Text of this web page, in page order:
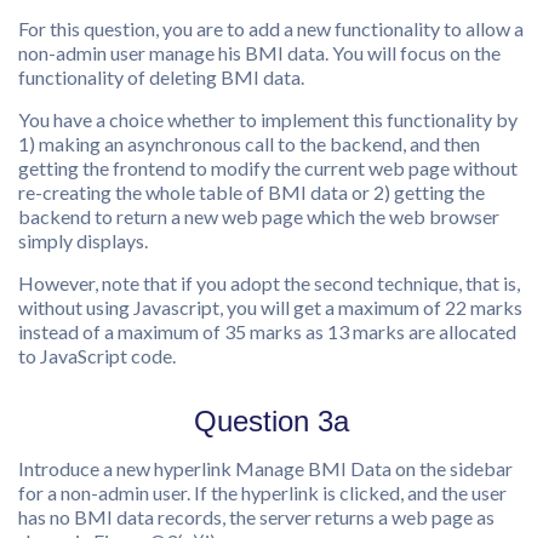
For this question, you are to add a new functionality to allow a
non-admin user manage his BMI data. You will focus on the
functionality of deleting BMI data.
You have a choice whether to implement this functionality by
1) making an asynchronous call to the backend, and then
getting the frontend to modify the current web page without
re-creating the whole table of BMI data or 2) getting the
backend to return a new web page which the web browser
simply displays.
However, note that if you adopt the second technique, that is,
without using Javascript, you will get a maximum of 22 marks
instead of a maximum of 35 marks as 13 marks are allocated
to JavaScript code.
Question 3a
Introduce a new hyperlink Manage BMI Data on the sidebar
for a non-admin user. If the hyperlink is clicked, and the user
has no BMI data records, the server returns a web page as